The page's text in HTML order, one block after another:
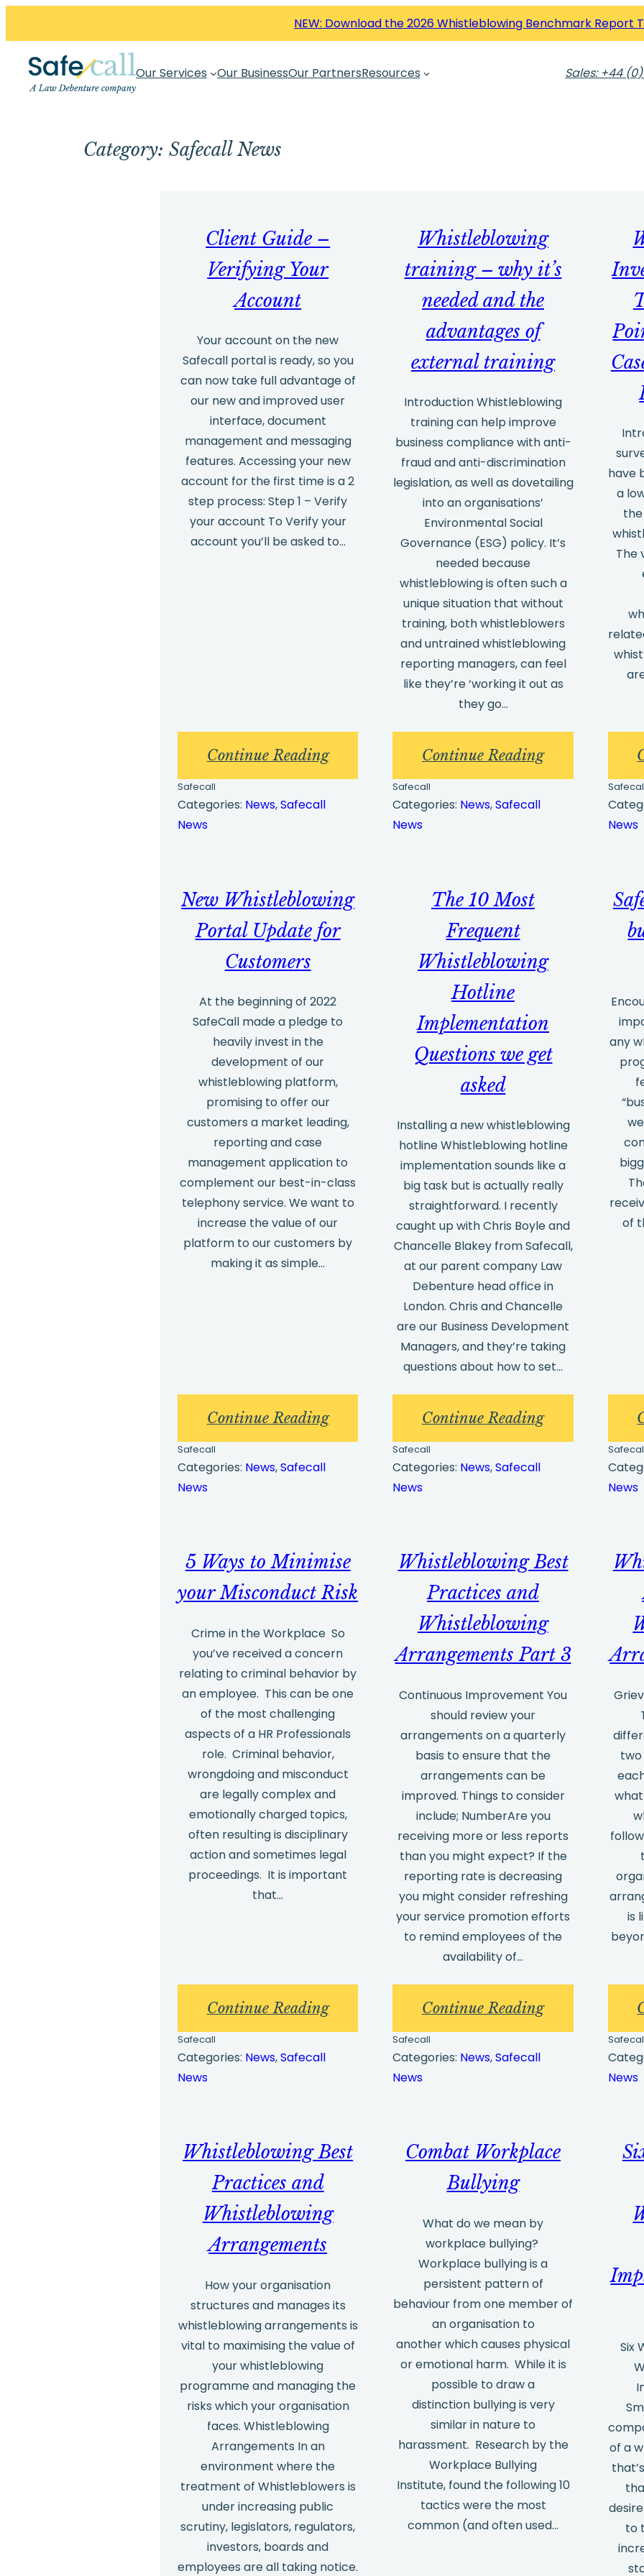
content
NEW: Download the 2026 Whistleblowing Benchmark Report
Our Services Our BusinessOur PartnersResources Sales: +44 (0)
Category: Safecall News
Client Guide –
Verifying Your
Account
Your account on the new
Safecall portal is ready, so you
can now take full advantage of
our new and improved user
interface, document
management and messaging
features. Accessing your new
account for the first time is a 2
step process: Step 1 – Verify
your account To Verify your
account you’ll be asked to…
Continue Reading:
Client
Account
Safecall
Categories: News, Safecall
News
Whistleblowing
training – why it’s
needed and the
advantages of
external training
Introduction Whistleblowing
training can help improve
business compliance with anti-
fraud and anti-discrimination
legislation, as well as dovetailing
into an organisations’
Environmental Social
Governance (ESG) policy. It’s
needed because
whistleblowing is often such a
unique situation that without
training, both whistleblowers
and untrained whistleblowing
reporting managers, can feel
like they’re ‘working it out as
they go…
Continue Reading:
advantages
external
training
Safecall
Categories: News, Safecall
News
have
a
The
News
New Whistleblowing
Portal Update for
Customers
At the beginning of 2022
SafeCall made a pledge to
heavily invest in the
development of our
whistleblowing platform,
promising to offer our
customers a market leading,
reporting and case
management application to
complement our best-in-class
telephony service. We want to
increase the value of our
platform to our customers by
making it as simple…
Continue Reading:
New
Whistleblowing
Customers
Safecall
Categories: News, Safecall
News
The 10 Most
Frequent
Whistleblowing
Hotline
Implementation
Questions we get
asked
Installing a new whistleblowing
hotline Whistleblowing hotline
implementation sounds like a
big task but is actually really
straightforward. I recently
caught up with Chris Boyle and
Chancelle Blakey from Safecall,
at our parent company Law
Debenture head office in
London. Chris and Chancelle
are our Business Development
Managers, and they’re taking
questions about how to set…
Continue Reading:
The
Hotline
we
get
Safecall
Categories: News, Safecall
News
any
of
News
5 Ways to Minimise
your Misconduct Risk
Crime in the Workplace So
you’ve received a concern
relating to criminal behavior by
an employee. This can be one
of the most challenging
aspects of a HR Professionals
role. Criminal behavior,
wrongdoing and misconduct
are legally complex and
emotionally charged topics,
often resulting is disciplinary
action and sometimes legal
proceedings. It is important
that…
Continue Reading:
5
Misconduct
Safecall
Categories: News, Safecall
News
Whistleblowing Best
Practices and
Whistleblowing
Arrangements Part 3
Continuous Improvement You
should review your
arrangements on a quarterly
basis to ensure that the
arrangements can be
improved. Things to consider
include; NumberAre you
receiving more or less reports
than you might expect? If the
reporting rate is decreasing
you might consider refreshing
your service promotion efforts
to remind employees of the
availability of…
Continue Reading:
Arrangements
Safecall
Categories: News, Safecall
News
is
News
Whistleblowing Best
Practices and
Whistleblowing
Arrangements
How your organisation
structures and manages its
whistleblowing arrangements is
vital to maximising the value of
your whistleblowing
programme and managing the
risks which your organisation
faces. Whistleblowing
Arrangements In an
environment where the
treatment of Whistleblowers is
under increasing public
scrutiny, legislators, regulators,
investors, boards and
employees are all taking notice.
Combat Workplace
Bullying
What do we mean by
workplace bullying?
Workplace bullying is a
persistent pattern of
behaviour from one member of
an organisation to
another which causes physical
or emotional harm. While it is
possible to draw a
distinction bullying is very
similar in nature to
harassment. Research by the
Workplace Bullying
Institute, found the following 10
tactics were the most
common (and often used…
Six
of a
to